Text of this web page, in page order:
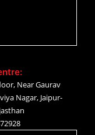
Near Gaurav
Nagar, Jaipur-